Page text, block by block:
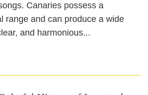
Canaries possess a
range and can produce a wide
and harmonious...